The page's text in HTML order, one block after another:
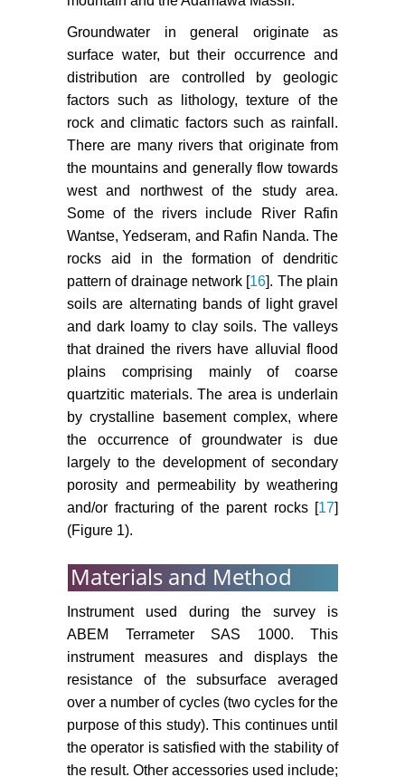
Groundwater in general originate as
surface water, but their occurrence and
distribution are controlled by geologic
factors such as lithology, texture of the
rock and climatic factors such as rainfall.
There are many rivers that originate from
the mountains and generally flow towards
west and northwest of the study area.
Some of the rivers include River Rafin
Wantse, Yedseram, and Rafin Nanda. The
rocks aid in the formation of dendritic
pattern of drainage network [16]. The plain
soils are alternating bands of light gravel
and dark loamy to clay soils. The valleys
that drained the rivers have alluvial flood
plains comprising mainly of coarse
quartzitic materials. The area is underlain
by crystalline basement complex, where
the occurrence of groundwater is due
largely to the development of secondary
porosity and permeability by weathering
and/or fracturing of the parent rocks [17]
(Figure 1).
Materials and Method
Instrument used during the survey is
ABEM Terrameter SAS 1000. This
instrument measures and displays the
resistance of the subsurface averaged
over a number of cycles (two cycles for the
purpose of this study). This continues until
the operator is satisfied with the stability of
the result. Other accessories used include;